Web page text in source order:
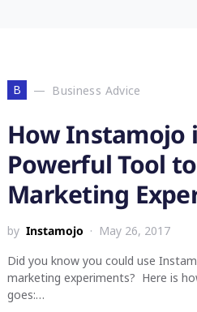
B Business Advice
How Instamojo
Powerful Tool
Marketing
by Instamojo
May 26, 2017
Did you know you could use
marketing experiments? Here is
goes:…